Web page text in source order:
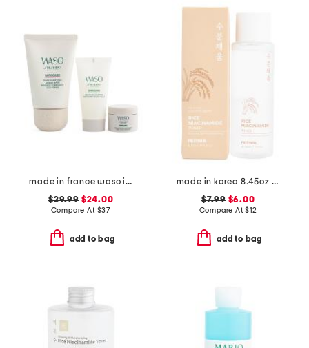
made in france waso invisible pore care kit
$29.99$24.00
Compare At $37
add to bag
made in korea 8.45oz rice niacinamide toner
$7.99$6.00
Compare At$12
add to bag